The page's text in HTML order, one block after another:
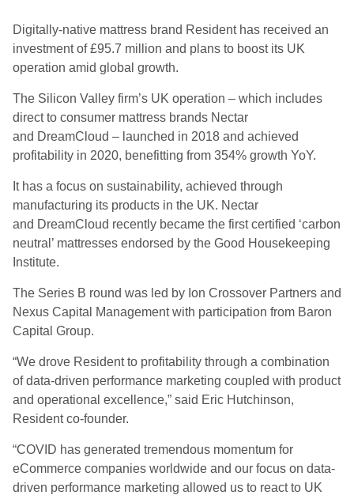
Digitally-native mattress brand Resident has received an
investment of £95.7 million and plans to boost its UK
operation amid global growth.
The Silicon Valley firm’s UK operation – which includes
direct to consumer mattress brands Nectar
and DreamCloud – launched in 2018 and achieved
profitability in 2020, benefitting from 354% growth YoY.
It has a focus on sustainability, achieved through
manufacturing its products in the UK. Nectar
and DreamCloud recently became the first certified ‘carbon
neutral’ mattresses endorsed by the Good Housekeeping
Institute.
The Series B round was l ed by Ion Crossover Partners and
Nexus Capital Management with participation from Baron
Capital Group.
“We drove Resident to profitability through a combination
of data-driven performance marketing coupled with product
and operational excellence,” said Eric Hutchinson,
Residentco-founder.
“COVID has generated tremendous momentum for
eCommerce companies worldwide and our focus on data-
driven performance marketing allowed us to react to UK